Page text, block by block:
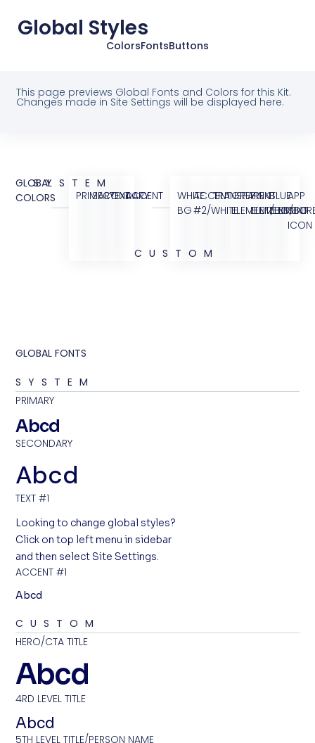
Global Styles
ColorsFontsButtons
This page previews Global Fonts and Colors for this Kit.
Changes made in Site Settings will be displayed here.
GLOBAL
COLORS
SYSTEM
PRIMARY
SECONDARY
TEXTACCENT
CUSTOM
WHITE
BG
ACCENT
#2/WHITE
TRANSPARENT
GREY
ELEMENT/BG
PINK
ELEMENT/BG
BLUE
ELEMENT
APP
ICON
GLOBAL FONTS
SYSTEM
PRIMARY
Abcd
SECONDARY
Abcd
TEXT #1
Looking to change global styles?
Click on top left menu in sidebar
and then select Site Settings.
ACCENT #1
Abcd
CUSTOM
HERO/CTA TITLE
Abcd
4RD LEVEL TITLE
Abcd
5TH LEVEL TITLE/PERSON NAME